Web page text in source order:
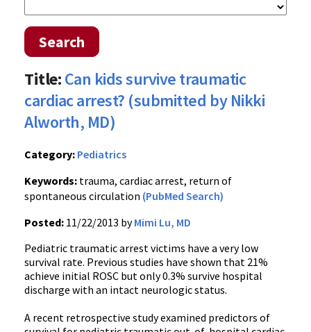
Search
Title:Can kids survive traumatic
cardiac arrest? (submitted by Nikki
Alworth, MD)
Category: Pediatrics
Keywords: trauma, cardiac arrest, return of
spontaneous circulation (PubMed Search)
Posted: 11/22/2013 byMimi Lu, MD
Pediatric traumatic arrest victims have a very low
survival rate. Previous studies have shown that 21%
achieve initial ROSC but only 0.3% survive hospital
discharge with an intact neurologic status.
A recent retrospective study examined predictors of